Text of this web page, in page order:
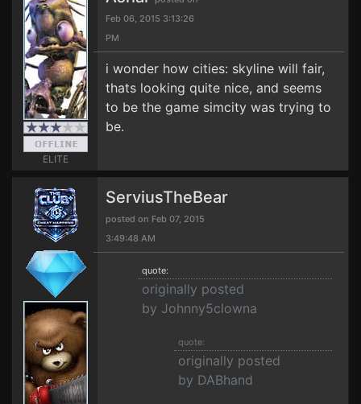
ELITE
Feb 06, 2015 3:13:26
PM
i wonder how cities: skyline will fair,
thats looking quite nice, and seems
to be the game simcity was trying to
be.
ServiusTheBear
posted on Feb 07, 2015
3:49:48 AM
quote:
originally posted
by Johnny5clowna
quote:
originally posted
by DABhand